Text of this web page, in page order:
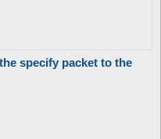
specify packet to the